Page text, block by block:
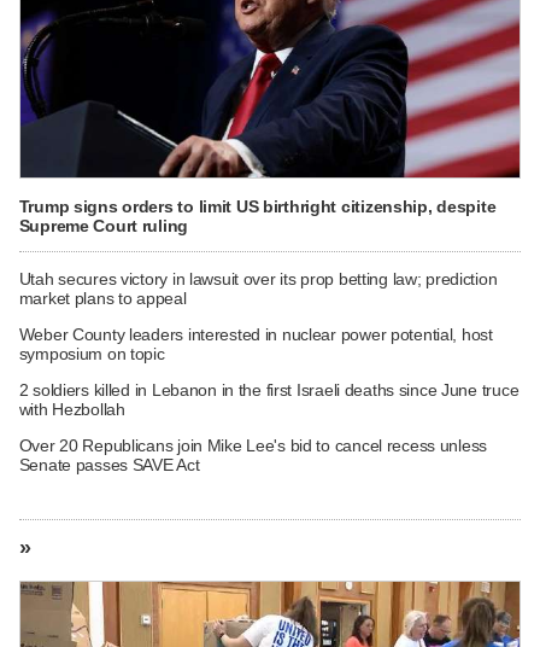
Trump signs orders to limit US birthright citizenship, despite
Supreme Court ruling
Utah secures victory in lawsuit over its prop betting law; prediction
market plans to appeal
Weber County leaders interested in nuclear power potential, host
symposium on topic
2 soldiers killed in Lebanon in the first Israeli deaths since June truce
with Hezbollah
Over 20 Republicans join Mike Lee's bid to cancel recess unless
Senate passes SAVE Act
»